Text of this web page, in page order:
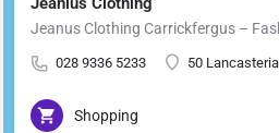
028 9336 5233 50
Shopping